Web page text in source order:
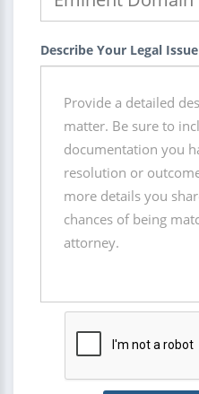
Describe Your Legal Issue